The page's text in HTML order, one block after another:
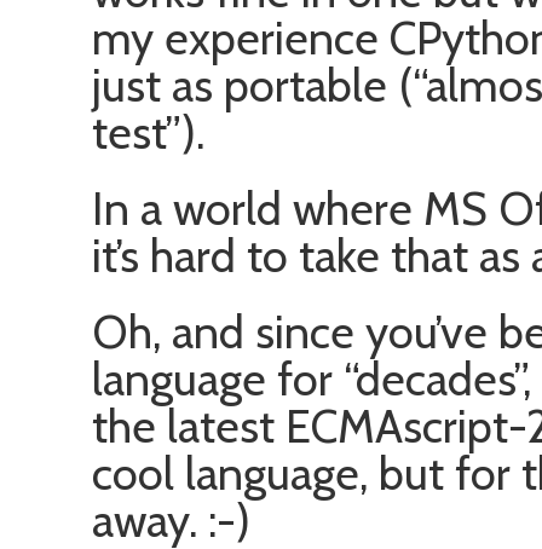
my experience
just as portable
test”).
In a world where MS
it’s hard to take that
Oh, and since you’ve
language for
the latest
cool language, but for
away. :-)